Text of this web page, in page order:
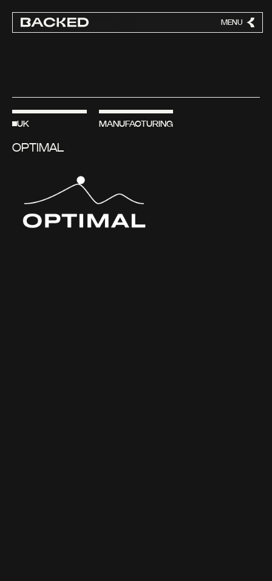
MENU
UK MANUFACTURING
OPTIMAL